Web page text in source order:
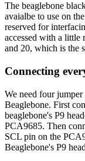
The beaglebone
avaialbe to use on
reserved for
accessed with a little
and 20, which is the
Connecting
We need four
Beaglebone. First
beaglebone's P9
PCA9685. Then
SCL pin on the
Beaglebone's P9